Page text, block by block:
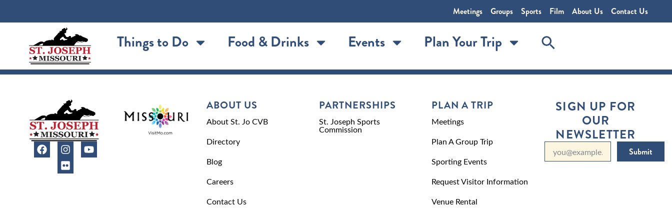
Meetings Groups Sports Film About Us Contact Us
Things to Do Food & Drinks Events Plan Your Trip
ABOUT US
About St. Jo CVB
Directory
Blog
Careers
Contact Us
PARTNERSHIPS
St. Joseph Sports
Commission
PLAN A TRIP
Meetings
Plan A Group Trip
Sporting Events
Request Visitor Information
Venue Rental
SIGN UP FOR
OUR
NEWSLETTER
Submit